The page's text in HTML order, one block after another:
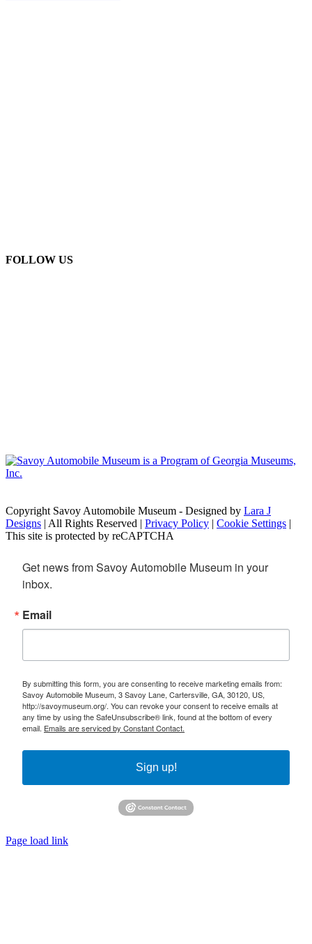
FOLLOW US
Copyright Savoy Automobile Museum - Designed by Lara J
Designs | All Rights Reserved | Privacy Policy | Cookie Settings |
This site is protected by reCAPTCHA
Get news from Savoy Automobile Museum in your
inbox.
Email
By submitting this form, you are consenting to receive marketing emails from:
Savoy Automobile Museum, 3 Savoy Lane, Cartersville, GA, 30120, US,
http://savoymuseum.org/. You can revoke your consent to receive emails at
any time by using the SafeUnsubscribe® link, found at the bottom of every
email. Emails are serviced by Constant Contact.
Sign up!
Page load link